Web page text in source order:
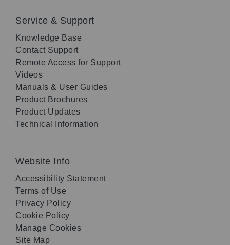
Service & Support
Knowledge Base
Contact Support
Remote Access for Support
Videos
Manuals & User Guides
Product Brochures
Product Updates
Technical Information
Website Info
Accessibility Statement
Terms of Use
Privacy Policy
Cookie Policy
Manage Cookies
Site Map